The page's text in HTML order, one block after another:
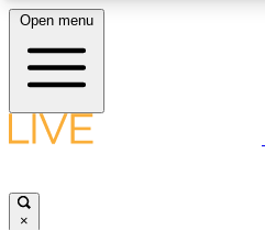
Open menu
×